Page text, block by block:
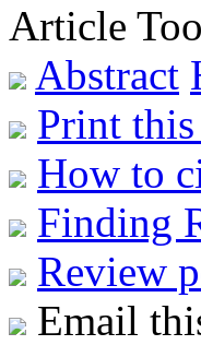
Article
Abstract
Print
How to
Finding
Review
Email